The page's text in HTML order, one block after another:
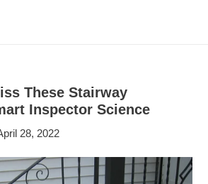
These Stairway
Inspector Science
28, 2022